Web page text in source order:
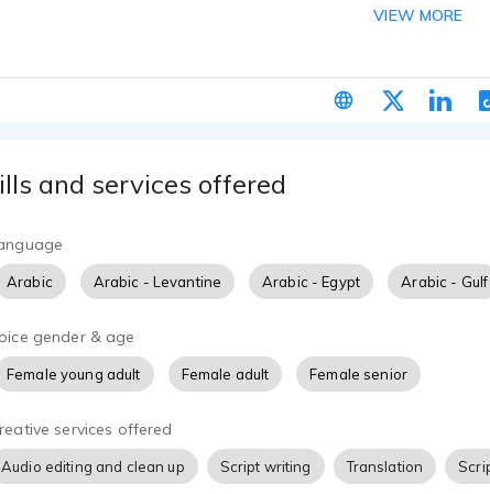
VIEW MORE
and services offered
Arabic Arabic - Levantine Arabic - Egypt Arabic - Gulf
gender & age
Female young adult Female adult Female senior
services offered
Audio editing and clean up Script writing Translation